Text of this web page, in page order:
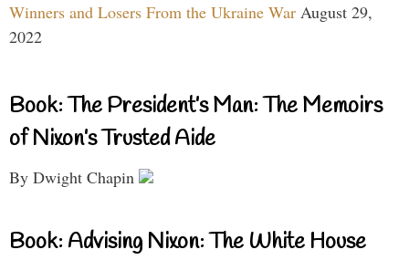
Winners and Losers From the Ukraine War August 29,
2022
Book: The President’s Man: The Memoirs
of Nixon’s Trusted Aide
By Dwight Chapin
Book: Advising Nixon: The White House